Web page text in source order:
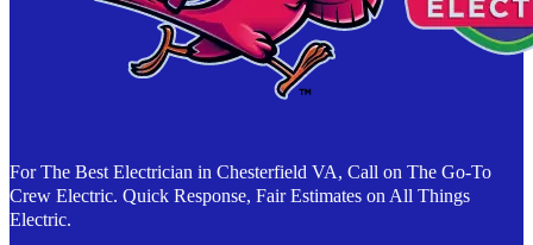
For The Best Electrician in Chesterfield VA, Call on The Go-To
Crew Electric. Quick Response, Fair Estimates on All Things
Electric.